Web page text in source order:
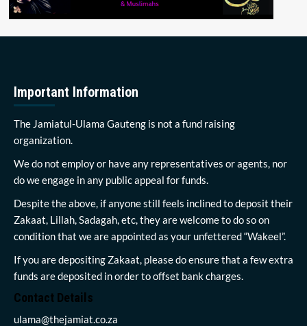
Important Information
The Jamiatul-Ulama Gauteng is not a fund raising
organization.
We do not employ or have any representatives or agents, nor
do we engage in any public appeal for funds.
Despite the above, if anyone still feels inclined to deposit their
Zakaat, Lillah, Sadagah, etc, they are welcome to do so on
condition that we are appointed as your unfettered “Wakeel”.
If you are depositing Zakaat, please do ensure that a few extra
funds are deposited in order to offset bank charges.
Contact Details
ulama@thejamiat.co.za